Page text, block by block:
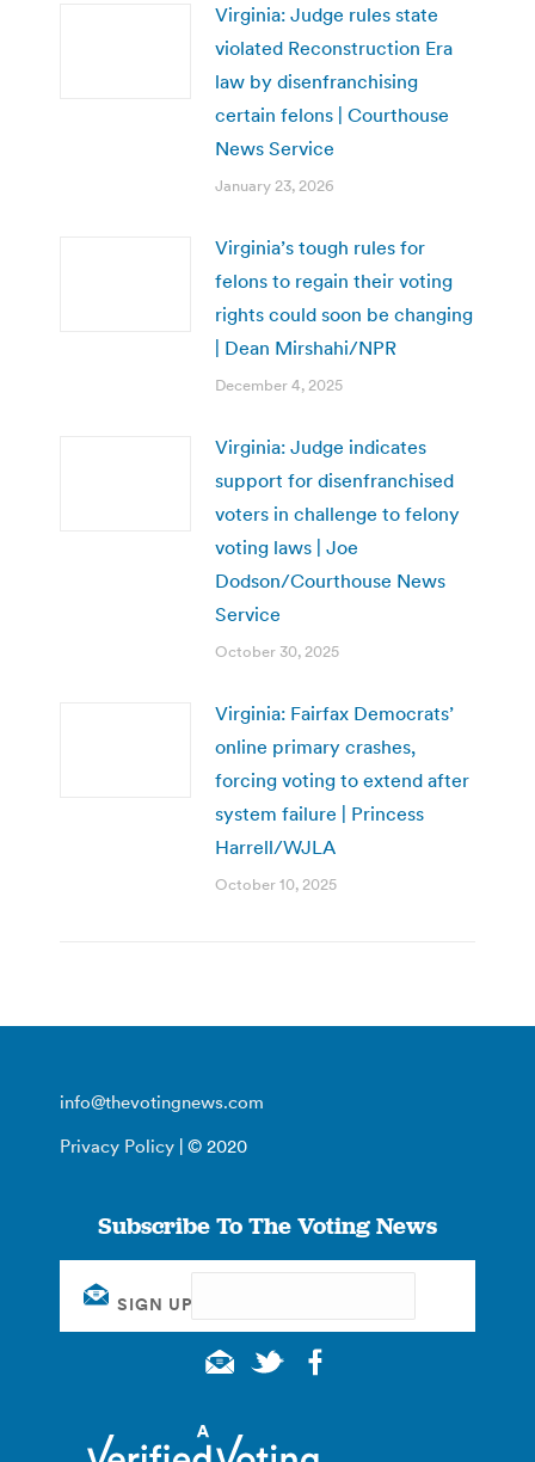
Virginia: Judge rules state
violated Reconstruction Era
law by disenfranchising
certain felons | Courthouse
News Service
January 23, 2026
Virginia’s tough rules for
felons to regain their voting
rights could soon be changing
| Dean Mirshahi/NPR
December 4, 2025
Virginia: Judge indicates
support for disenfranchised
voters in challenge to felony
voting laws | Joe
Dodson/Courthouse News
Service
October 30, 2025
Virginia: Fairfax Democrats’
online primary crashes,
forcing voting to extend after
system failure | Princess
Harrell/WJLA
October 10, 2025
info@thevotingnews.com
Privacy Policy | © 2020
Subscribe To The Voting News